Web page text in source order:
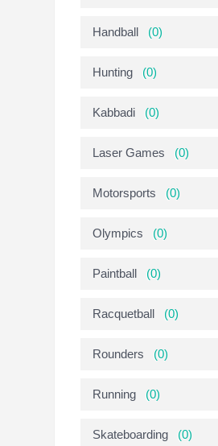
Handball (0)
Hunting (0)
Kabbadi (0)
Laser Games (0)
Motorsports (0)
Olympics (0)
Paintball (0)
Racquetball (0)
Rounders (0)
Running (0)
Skateboarding (0)